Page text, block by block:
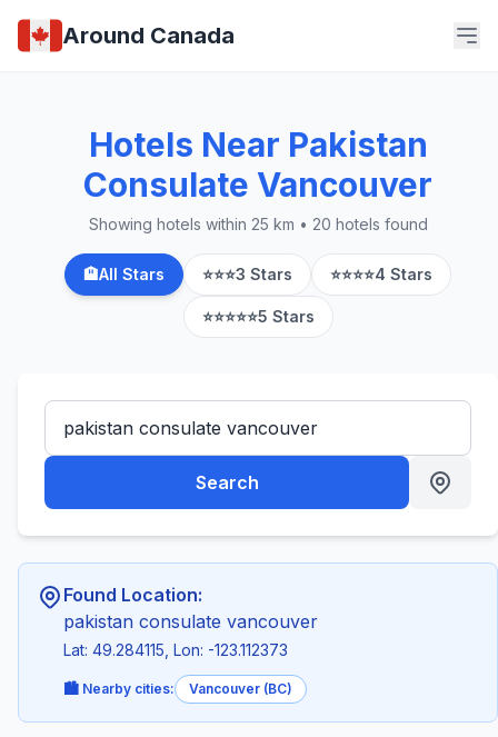
Around Canada
Hotels Near Pakistan
Consulate Vancouver
Showing hotels within 25 km • 20 hotels found
🏨All Stars ⭐⭐⭐3 Stars ⭐⭐⭐⭐4 Stars
⭐⭐⭐⭐⭐5 Stars
Search
Found Location:
pakistan consulate vancouver
Lat: 49.284115, Lon: -123.112373
🏙️ Nearby cities: Vancouver (BC)